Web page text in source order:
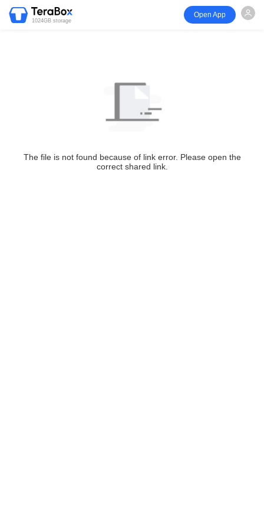
1024GB storage
Open App
The file is not found because of link error. Please open the
correct shared link.